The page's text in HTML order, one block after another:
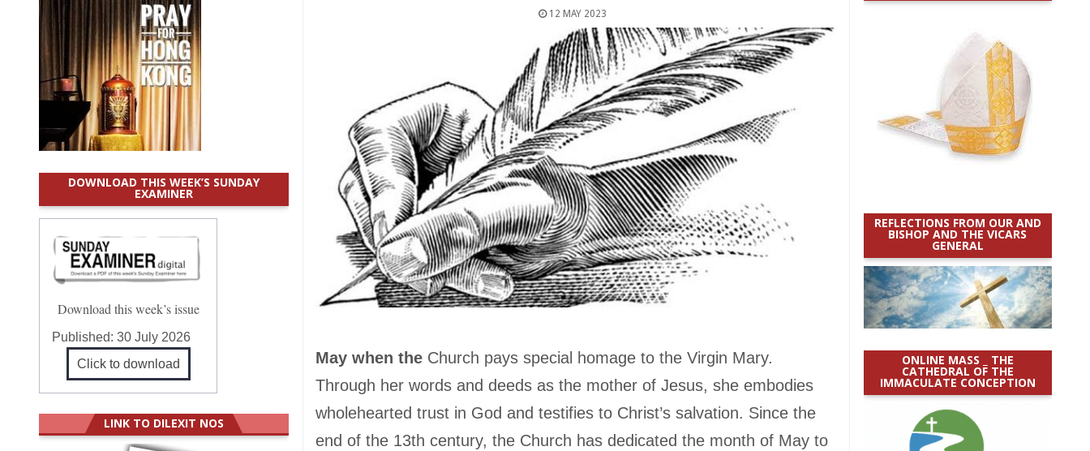
12 MAY 2023
May when the Church pays special homage to the Virgin Mary.
Through her words and deeds as the mother of Jesus, she embodies
wholehearted trust in God and testifies to Christ’s salvation. Since the
end of the 13th century, the Church has dedicated the month of May to
REFLECTIONS FROM OUR AND
BISHOP AND THE VICARS
GENERAL
ONLINE MASS _ THE
CATHEDRAL OF THE
IMMACULATE CONCEPTION
DOWNLOAD THIS WEEK’S SUNDAY
EXAMINER
Download this week’s issue
Published:30 July 2026
Click to download
LINK TO DILEXIT NOS